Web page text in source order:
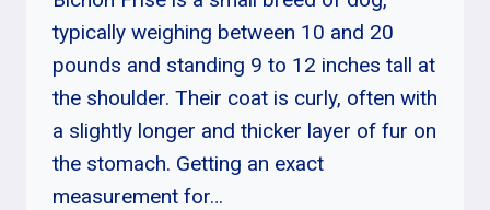
typically weighing between 10 and 20
pounds and standing 9 to 12 inches tall at
the shoulder. Their coat is curly, often with
a slightly longer and thicker layer of fur on
the stomach. Getting an exact
measurement for…